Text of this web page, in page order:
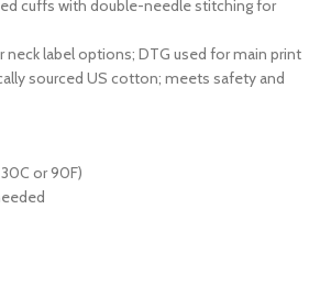
cuffs with double-needle stitching for
neck label options; DTG used for main print
sourced US cotton; meets safety and
or 90F)